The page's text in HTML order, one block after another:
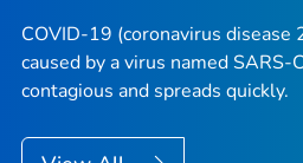
COVID-19 (coronavirus disease
caused by a virus named SARS-
contagious and spreads quickly.